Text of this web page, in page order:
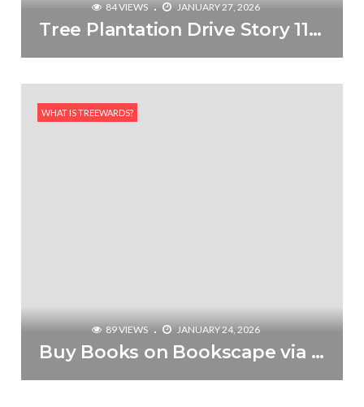
84 VIEWS JANUARY 27, 2026
Tree Plantation Drive Story 115 – How Treewards contributed Ravikant
WHAT IS TREEWARDS?
89 VIEWS JANUARY 24, 2026
Buy Books on Bookscape via Treewards & Plant a Tree for Free